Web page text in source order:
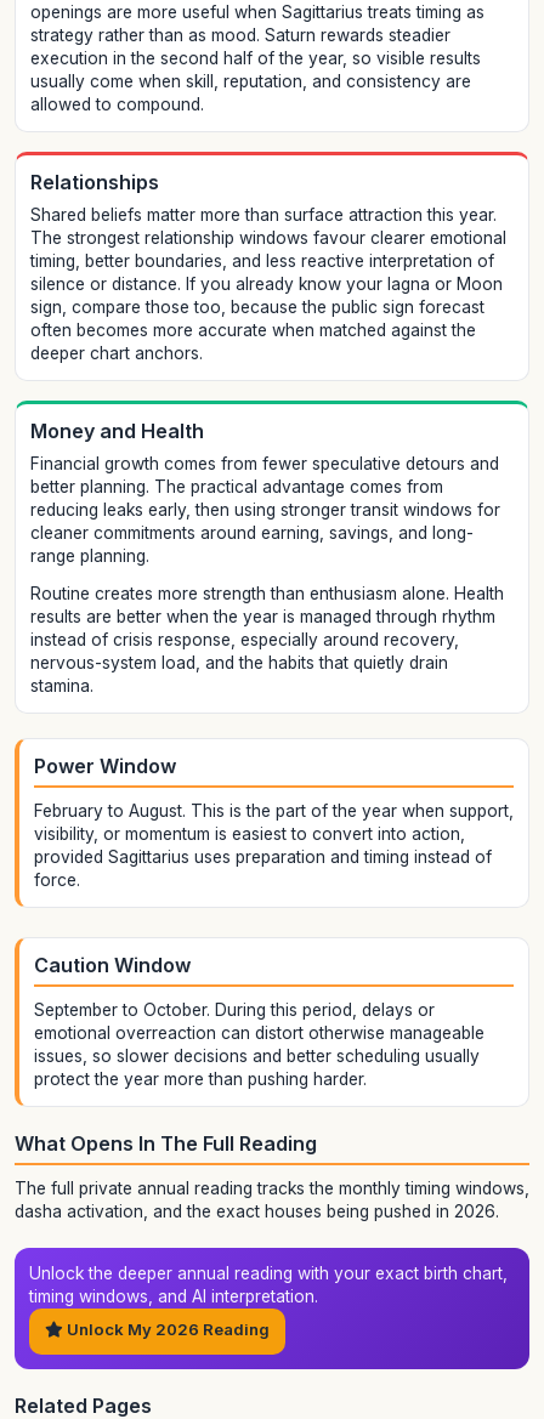
openings are more useful when Sagittarius treats timing as
strategy rather than as mood. Saturn rewards steadier
execution in the second half of the year, so visible results
usually come when skill, reputation, and consistency are
allowed to compound.
Relationships
Shared beliefs matter more than surface attraction this year.
The strongest relationship windows favour clearer emotional
timing, better boundaries, and less reactive interpretation of
silence or distance. If you already know your lagna or Moon
sign, compare those too, because the public sign forecast
often becomes more accurate when matched against the
deeper chart anchors.
Money and Health
Financial growth comes from fewer speculative detours and
better planning. The practical advantage comes from
reducing leaks early, then using stronger transit windows for
cleaner commitments around earning, savings, and long-
range planning.
Routine creates more strength than enthusiasm alone. Health
results are better when the year is managed through rhythm
instead of crisis response, especially around recovery,
nervous-system load, and the habits that quietly drain
stamina.
Power Window
February to August. This is the part of the year when support,
visibility, or momentum is easiest to convert into action,
provided Sagittarius uses preparation and timing instead of
force.
Caution Window
September to October. During this period, delays or
emotional overreaction can distort otherwise manageable
issues, so slower decisions and better scheduling usually
protect the year more than pushing harder.
What Opens In The Full Reading
The full private annual reading tracks the monthly timing windows,
dasha activation, and the exact houses being pushed in 2026.
Unlock the deeper annual reading with your exact birth chart,
timing windows, and AI interpretation.
Unlock My 2026 Reading
Related Pages